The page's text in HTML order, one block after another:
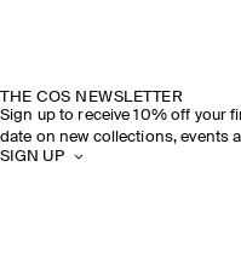
THE COS NEWSLETTER
Sign up to receive 10% off your
date on new collections, events
SIGN UP